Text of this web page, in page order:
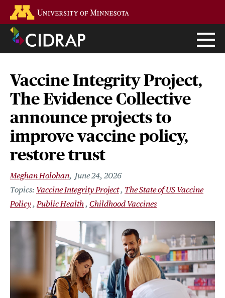
main
content
Vaccine Integrity Project,
The Evidence Collective
announce projects to
improve vaccine policy,
restore trust
Meghan Holohan
June 24, 2026
Vaccine Integrity Project
The State of US Vaccine
Policy Public Health Childhood Vaccines